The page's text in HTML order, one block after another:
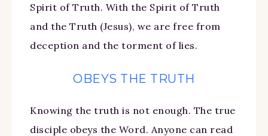
Spirit of Truth. With the Spirit of Truth
and the Truth (Jesus), we are free from
deception and the torment of lies.
OBEYS THE TRUTH
Knowing the truth is not enough. The true
disciple obeys the Word. Anyone can read